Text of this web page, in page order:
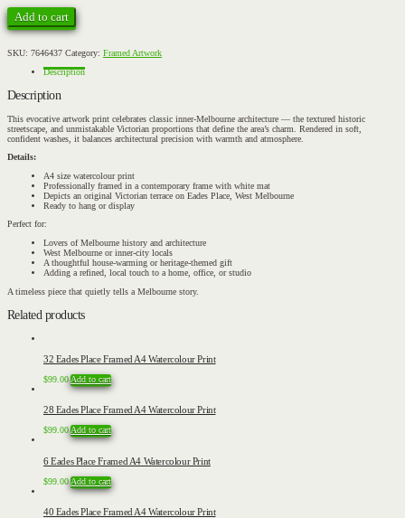
20
Eades
Place
A4
Add to cart
SKU: 7646437 Category: Framed Artwork
Description
Description
This evocative artwork print celebrates classic inner-Melbourne architecture — the textured historic
streetscape, and unmistakable Victorian proportions that define the area’s charm. Rendered in soft,
confident washes, it balances architectural precision with warmth and atmosphere.
Details:
A4 size watercolour print
Professionally framed in a contemporary frame with white mat
Depicts an original Victorian terrace on Eades Place, West Melbourne
Ready to hang or display
Perfect for:
Lovers of Melbourne history and architecture
West Melbourne or inner-city locals
A thoughtful house-warming or heritage-themed gift
Adding a refined, local touch to a home, office, or studio
A timeless piece that quietly tells a Melbourne story.
Related products
32 Eades Place Framed A4 Watercolour Print
$99.00Add to cart
28 Eades Place Framed A4 Watercolour Print
$99.00Add to cart
6 Eades Place Framed A4 Watercolour Print
$99.00Add to cart
40 Eades Place Framed A4 Watercolour Print